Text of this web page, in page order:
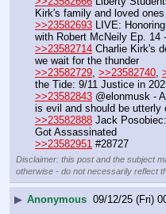
Kirk's family and loved ones
>>23582693 LIVE:
with Robert McNeily Ep. 14
>>23582714 Charlie Kirk's
we wait for the thunder
>>23582729 >>23582740
the Tide: 9/11 Justice in
>>23582843 @elonmusk -
is evil and should be utterly
>>23582888 Jack
Got Assassinated
>>23582951 #28727
Disclaimer: this post and the subject
otherwise - do not necessarily reflect
▶ Anonymous 09/12/25 (Fri)